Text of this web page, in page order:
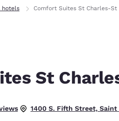
hotels Comfort Suites St Charles-St
St
1400 S. Fifth Street, Saint